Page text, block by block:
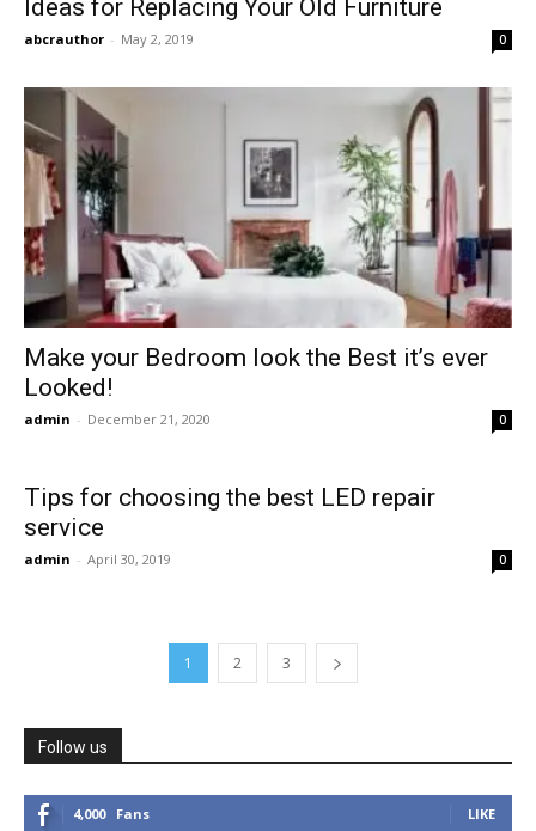
Ideas for Replacing Your Old Furniture
abcrauthor - May 2, 2019 0
Make your Bedroom look the Best it’s ever
Looked!
admin - December 21, 2020 0
Tips for choosing the best LED repair
service
admin - April 30, 2019 0
1 2 3
Follow us
4,000 Fans LIKE